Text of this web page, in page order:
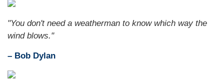
"You don't need a weatherman to know which way the
wind blows."
– Bob Dylan